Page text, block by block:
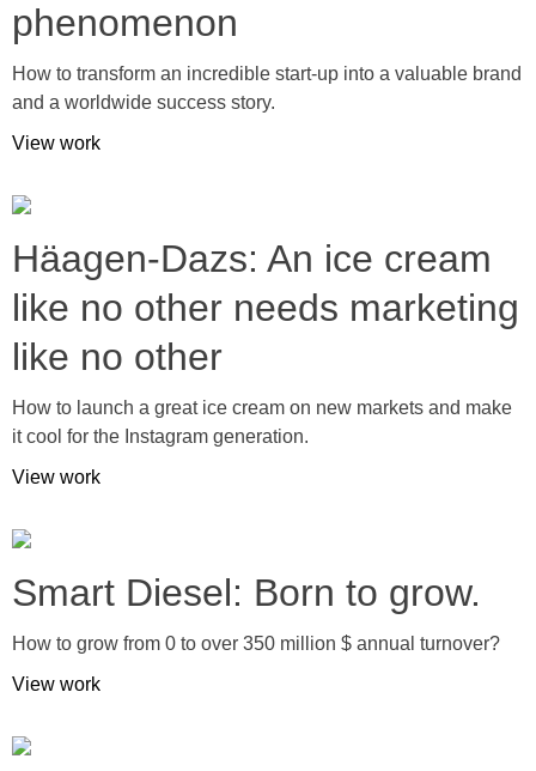
phenomenon
How to transform an incredible start-up into a valuable brand
and a worldwide success story.
View work
Häagen-Dazs: An ice cream
like no other needs marketing
like no other
How to launch a great ice cream on new markets and make
it cool for the Instagram generation.
View work
Smart Diesel: Born to grow.
How to grow from 0 to over 350 million $ annual turnover?
View work